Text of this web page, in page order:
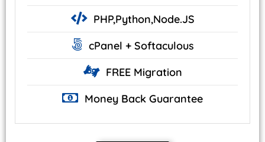
PHP,Python,Node.JS
cPanel + Softaculous
FREE Migration
Money Back Guarantee